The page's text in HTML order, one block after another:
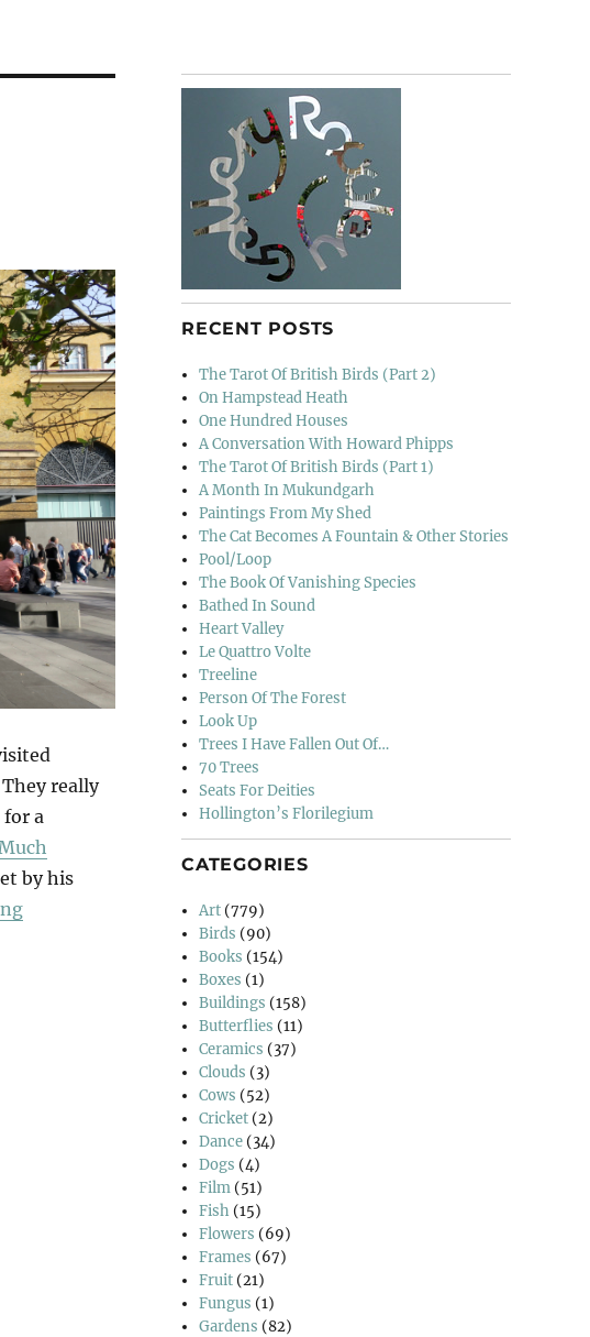
really
for a
by his
“Hatfield & The North”
RECENT POSTS
The Tarot Of British Birds (Part 2)
On Hampstead Heath
One Hundred Houses
A Conversation With Howard Phipps
The Tarot Of British Birds (Part 1)
A Month In Mukundgarh
Paintings From My Shed
The Cat Becomes A Fountain & Other Stories
Pool/Loop
The Book Of Vanishing Species
Bathed In Sound
Heart Valley
Le Quattro Volte
Treeline
Person Of The Forest
Look Up
Trees I Have Fallen Out Of…
70 Trees
Seats For Deities
Hollington’s Florilegium
CATEGORIES
Art (779)
Birds (90)
Books (154)
Boxes (1)
Buildings (158)
Butterflies (11)
Ceramics (37)
Clouds (3)
Cows (52)
Cricket (2)
Dance (34)
Dogs (4)
Film (51)
Fish (15)
Flowers (69)
Frames (67)
Fruit (21)
Fungus (1)
Gardens (82)